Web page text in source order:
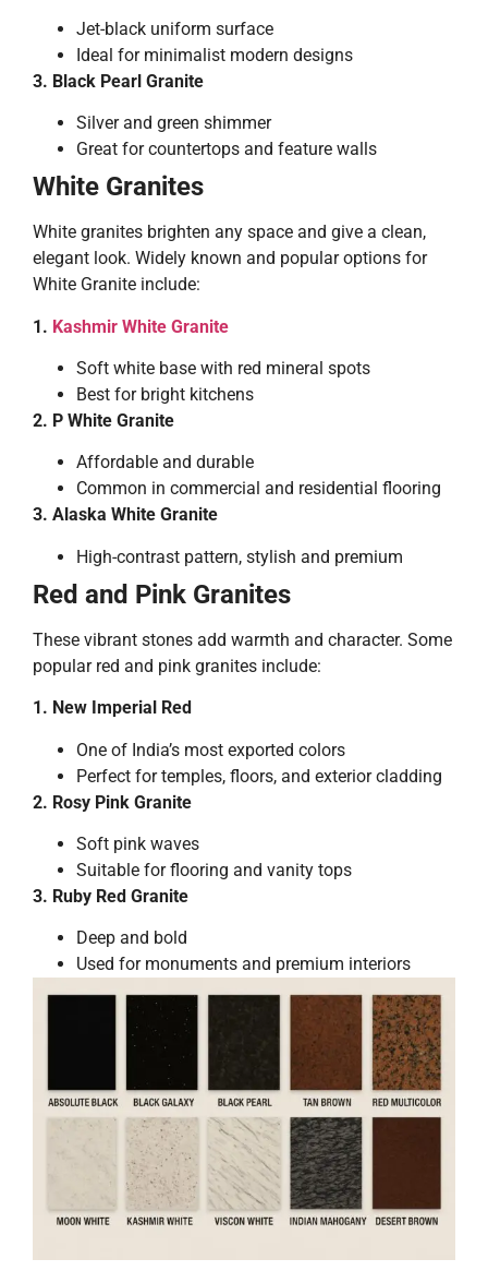
Jet-black uniform surface
Ideal for minimalist modern designs
3. Black Pearl Granite
Silver and green shimmer
Great for countertops and feature walls
White Granites
White granites brighten any space and give a clean,
elegant look. Widely known and popular options for
White Granite include:
1. Kashmir White Granite
Soft white base with red mineral spots
Best for bright kitchens
2. P White Granite
Affordable and durable
Common in commercial and residential flooring
3. Alaska White Granite
High-contrast pattern, stylish and premium
Red and Pink Granites
These vibrant stones add warmth and character. Some
popular red and pink granites include:
1. New Imperial Red
One of India’s most exported colors
Perfect for temples, floors, and exterior cladding
2. Rosy Pink Granite
Soft pink waves
Suitable for flooring and vanity tops
3. Ruby Red Granite
Deep and bold
Used for monuments and premium interiors